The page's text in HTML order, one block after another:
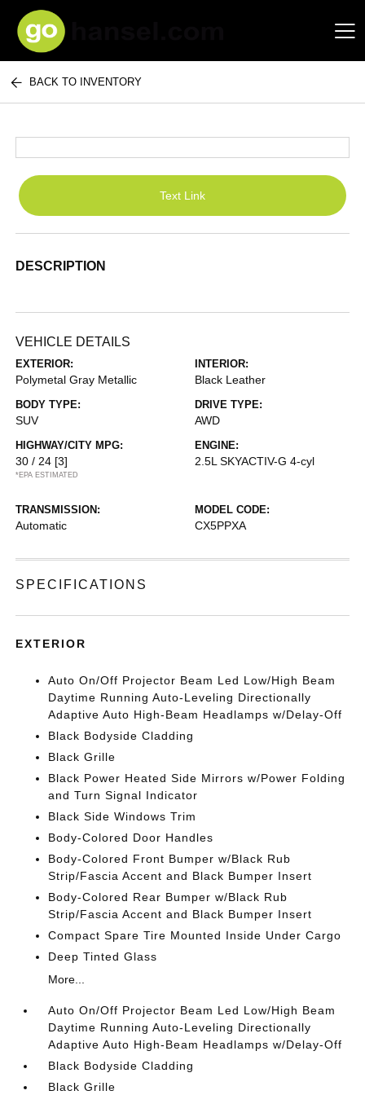
Hansel Auto Group
BACK TO INVENTORY
Text Link
DESCRIPTION
VEHICLE DETAILS
EXTERIOR:
Polymetal Gray Metallic
INTERIOR:
Black Leather
BODY TYPE:
SUV
DRIVE TYPE:
AWD
HIGHWAY/CITY MPG:
30 / 24 [3]
*EPA ESTIMATED
ENGINE:
2.5L SKYACTIV-G 4-cyl
TRANSMISSION:
Automatic
MODEL CODE:
CX5PPXA
SPECIFICATIONS
EXTERIOR
Auto On/Off Projector Beam Led Low/High Beam
Daytime Running Auto-Leveling Directionally
Adaptive Auto High-Beam Headlamps w/Delay-Off
Black Bodyside Cladding
Black Grille
Black Power Heated Side Mirrors w/Power Folding
and Turn Signal Indicator
Black Side Windows Trim
Body-Colored Door Handles
Body-Colored Front Bumper w/Black Rub
Strip/Fascia Accent and Black Bumper Insert
Body-Colored Rear Bumper w/Black Rub
Strip/Fascia Accent and Black Bumper Insert
Compact Spare Tire Mounted Inside Under Cargo
Deep Tinted Glass
More...
Auto On/Off Projector Beam Led Low/High Beam
Daytime Running Auto-Leveling Directionally
Adaptive Auto High-Beam Headlamps w/Delay-Off
Black Bodyside Cladding
Black Grille